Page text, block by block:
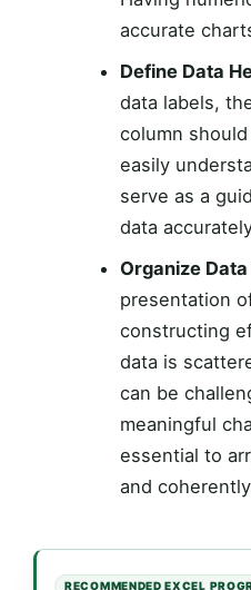
accurate
Define Data
data labels,
column
easily
serve as a
data
Organize
presentation
constructing
data is
can be
meaningful
essential to
and
RECOMMENDED EXCEL